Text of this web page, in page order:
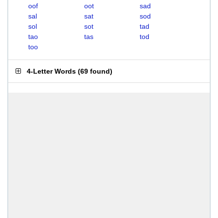
oof
oot
sad
sal
sat
sod
sol
sot
tad
tao
tas
tod
too
4-Letter Words (69 found)